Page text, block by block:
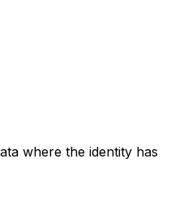
where the identity has